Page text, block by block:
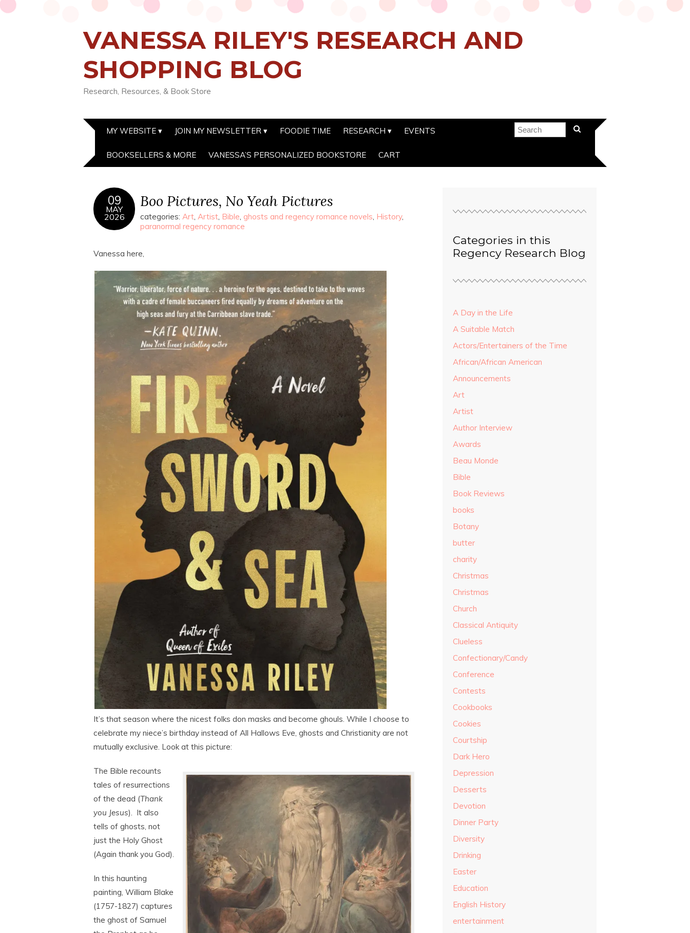
VANESSA RILEY'S RESEARCH AND
SHOPPING BLOG
Research, Resources, & Book Store
MY WEBSITE JOIN MY NEWSLETTER FOODIE TIME RESEARCH EVENTS
BOOKSELLERS & MORE VANESSA’S PERSONALIZED BOOKSTORE CART
09
MAY
2026
Boo Pictures, No Yeah Pictures
categories: Art, Artist, Bible, ghosts and regency romance novels, History,
paranormal regency romance
Vanessa here,
It’s that season where the nicest folks don masks and become ghouls. While I choose to
celebrate my niece’s birthday instead of All Hallows Eve, ghosts and Christianity are not
mutually exclusive. Look at this picture:
The Bible recounts
tales of resurrections
of the dead (Thank
you Jesus). It also
tells of ghosts, not
just the Holy Ghost
(Again thank you God).
In this haunting
painting, William Blake
(1757-1827) captures
the ghost of Samuel
Categories in this
Regency Research Blog
A Day in the Life
A Suitable Match
Actors/Entertainers of the Time
African/African American
Announcements
Art
Artist
Author Interview
Awards
Beau Monde
Bible
Book Reviews
books
Botany
butter
charity
Christmas
Christmas
Church
Classical Antiquity
Clueless
Confectionary/Candy
Conference
Contests
Cookbooks
Cookies
Courtship
Dark Hero
Depression
Desserts
Devotion
Dinner Party
Diversity
Drinking
Easter
Education
English History
entertainment